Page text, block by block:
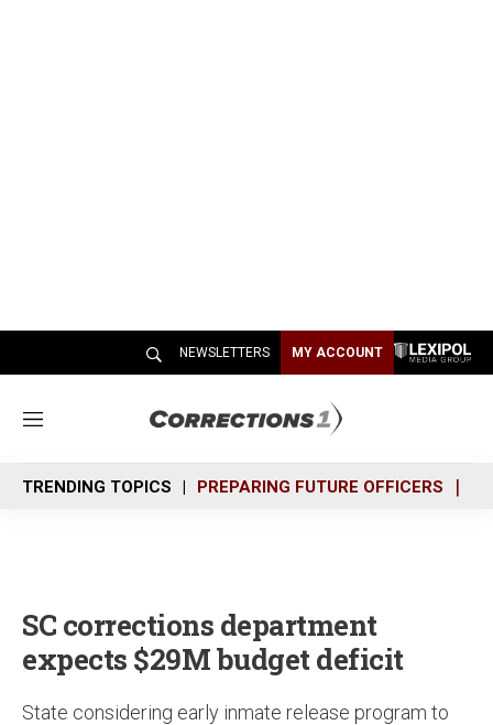
NEWSLETTERS MY ACCOUNT
M
n
u
TRENDING TOPICS PREPARING FUTURE OFFICERS
SC corrections department
expects $29M budget deficit
State considering early inmate release program to